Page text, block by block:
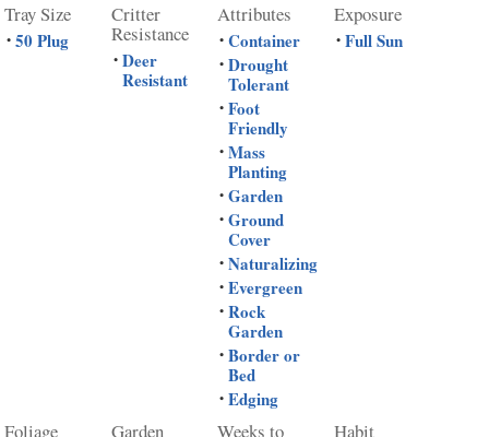
Tray Size
• 50 Plug
Critter
Resistance
• Deer
Resistant
Attributes
• Container
• Drought
Tolerant
• Foot
Friendly
• Mass
Planting
• Garden
• Ground
Cover
• Naturalizing
• Evergreen
• Rock
Garden
• Border or
Bed
• Edging
Exposure
• Full Sun
Foliage Garden Weeks to Habit